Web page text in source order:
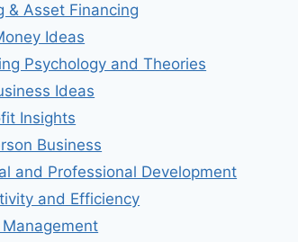
& Asset Financing
Ideas
Psychology and Theories
Ideas
Insights
Business
and Professional Development
and Efficiency